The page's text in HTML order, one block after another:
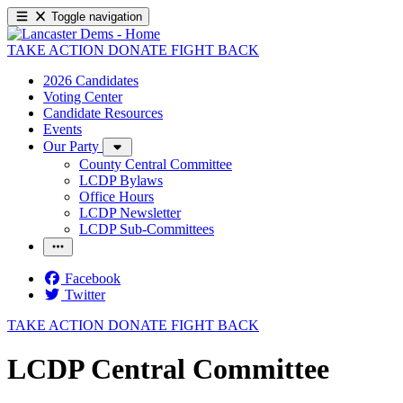
Toggle navigation
TAKE ACTION DONATE FIGHT BACK
2026 Candidates
Voting Center
Candidate Resources
Events
Our Party
County Central Committee
LCDP Bylaws
Office Hours
LCDP Newsletter
LCDP Sub-Committees
Facebook
Twitter
TAKE ACTION DONATE FIGHT BACK
LCDP Central Committee